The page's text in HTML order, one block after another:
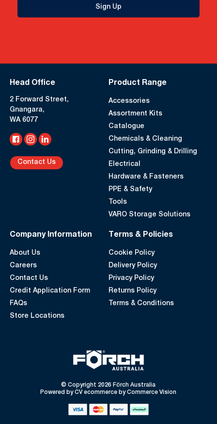
Sign Up
Head Office
2 Forward Street,
Gnangara,
WA 6077
Contact Us
Product Range
Accessories
Assortment Kits
Catalogue
Chemicals & Cleaning
Cutting, Grinding & Drilling
Electrical
Hardware & Fasteners
PPE & Safety
Tools
VARO Storage Solutions
Company Information
About Us
Careers
Contact Us
Credit Application Form
FAQs
Store Locations
Terms & Policies
Cookie Policy
Delivery Policy
Privacy Policy
Returns Policy
Terms & Conditions
© Copyright 2026 Förch Australia
Powered byCV ecommerce byCommerce Vision